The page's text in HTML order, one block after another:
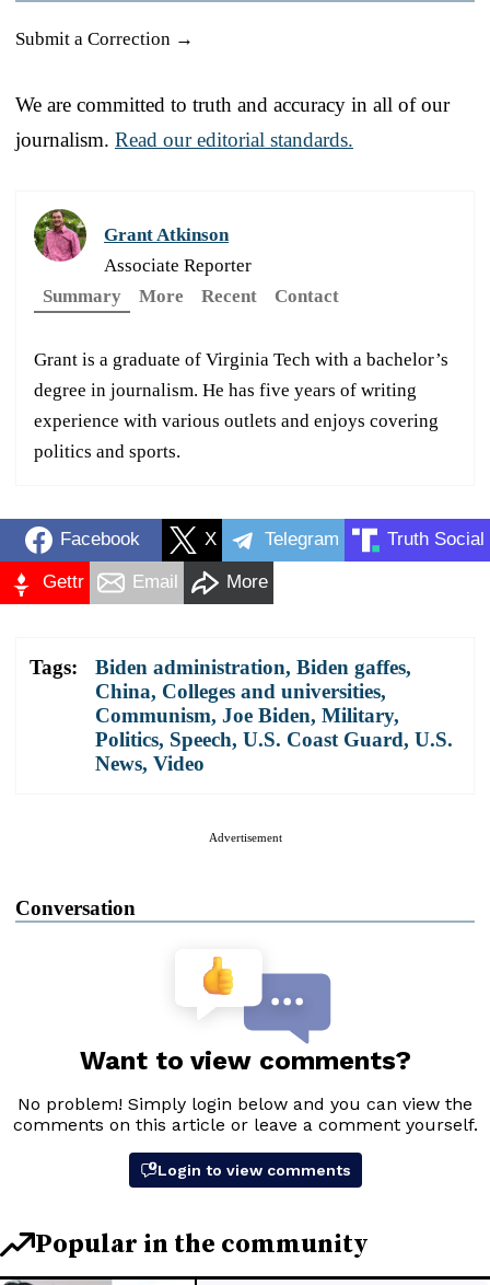
Submit a Correction →
We are committed to truth and accuracy in all of our
journalism. Read our editorial standards.
Grant Atkinson
Associate Reporter
Summary
More Recent Contact
Grant is a graduate of Virginia Tech with a bachelor’s
degree in journalism. He has five years of writing
experience with various outlets and enjoys covering
politics and sports.
Facebook X Telegram Truth Social
Gettr Email More
Tags: Biden administration, Biden gaffes,
China, Colleges and universities,
Communism, Joe Biden, Military,
Politics, Speech, U.S. Coast Guard, U.S.
News, Video
Advertisement
Conversation